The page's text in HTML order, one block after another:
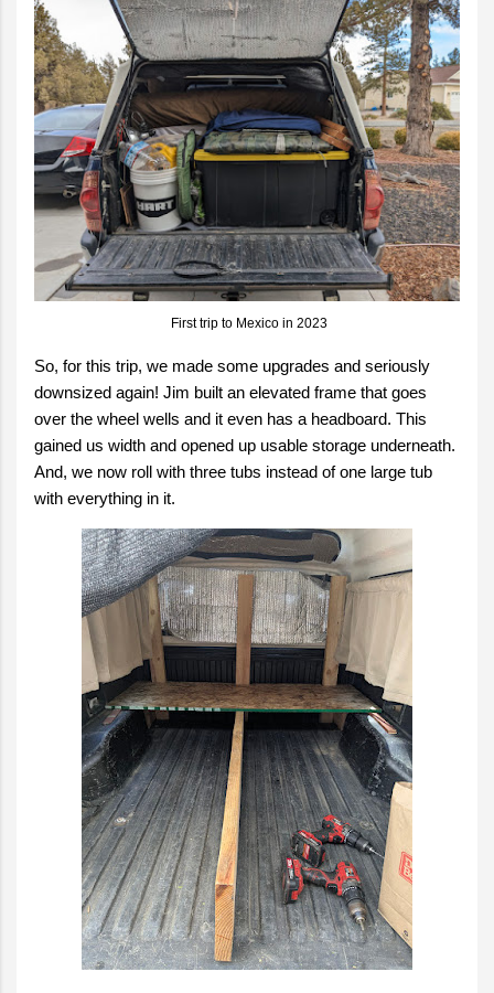
First trip to Mexico in 2023
So, for this trip, we made some upgrades and seriously
downsized again! Jim built an elevated frame that goes
over the wheel wells and it even has a headboard. This
gained us width and opened up usable storage underneath.
And, we now roll with three tubs instead of one large tub
with everything in it.